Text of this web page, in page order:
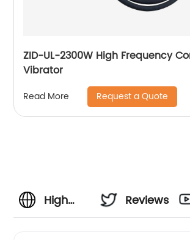
ZID-UL-2300W High Frequency
Vibrator
Read More Request a Quote
High
Reviews